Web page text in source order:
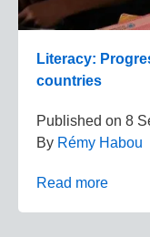
Literacy:
countries
Published on 8
By Rémy Habou
Read more